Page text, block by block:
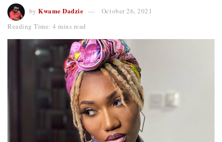
by Kwame Dadzie
October 26, 2021
Reading Time: 4 mins read